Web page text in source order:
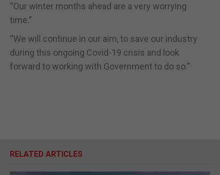
“Our winter months ahead are a very worrying
time.”
“We will continue in our aim, to save our industry
during this ongoing Covid-19 crisis and look
forward to working with Government to do so.”
RELATED ARTICLES